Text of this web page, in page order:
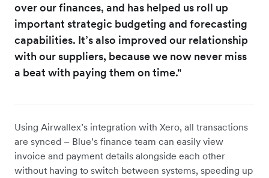
over our finances, and has helped us roll up
important strategic budgeting and forecasting
capabilities. It’s also improved our relationship
with our suppliers, because we now never miss
a beat with paying them on time."
Using Airwallex’s integration with Xero, all transactions
are synced – Blue’s finance team can easily view
invoice and payment details alongside each other
without having to switch between systems, speeding up